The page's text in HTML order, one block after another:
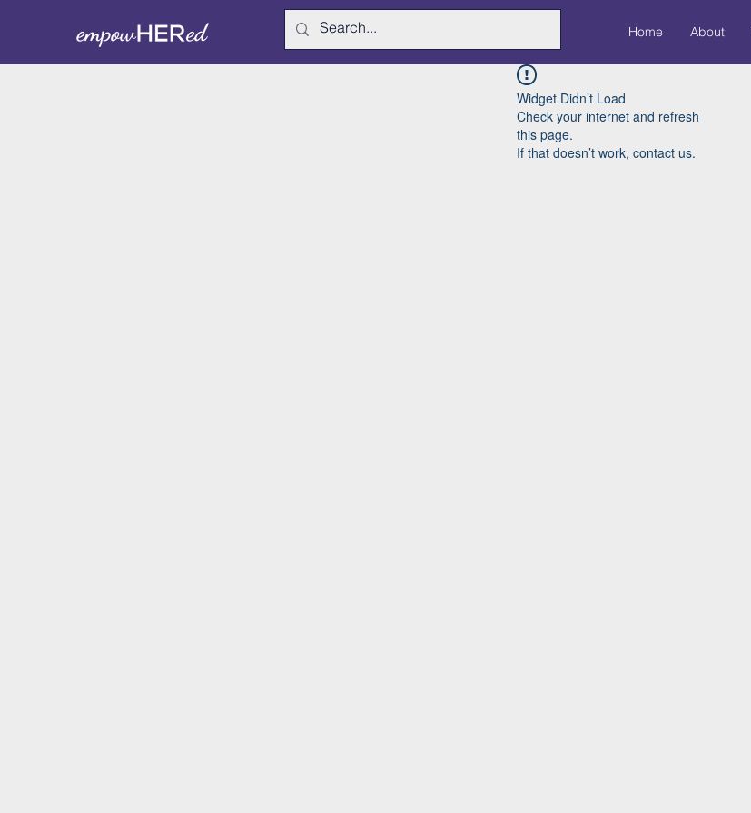
Home About
Widget Didn’t Load
Check your internet and refresh
this page.
If that doesn’t work, contact us.